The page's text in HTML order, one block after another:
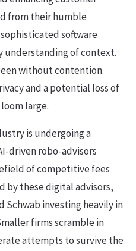
from their humble
software
understanding of context.
without contention.
and a potential loss of
large.
is undergoing a
driven robo-advisors
of competitive fees
by these digital advisors,
Schwab investing heavily in
firms scramble in
attempts to survive the